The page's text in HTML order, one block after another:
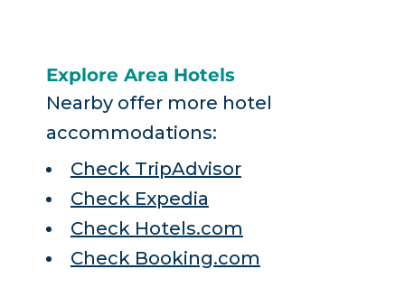
Explore Area Hotels
Nearby offer more hotel
accommodations:
Check TripAdvisor
Check Expedia
Check Hotels.com
Check Booking.com